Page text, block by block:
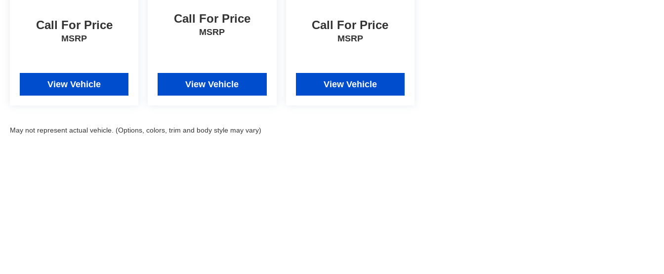
Call For Price
MSRP
View Vehicle
Call For Price
MSRP
View Vehicle
Call For Price
MSRP
View Vehicle
May not represent actual vehicle. (Options, colors, trim and body style may vary)